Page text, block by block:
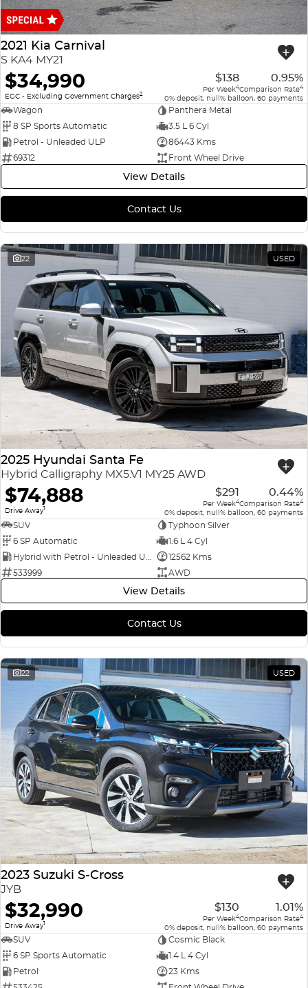
ICE
EMZOOM
Finance
Finance Calculator
COMPANY
Contact Us
About Us
Careers
2021 Kia Carnival
S KA4 MY21
$34,990
EGC - Excluding Government Charges2
$138
Per Week4
0.95%
Comparison Rate4
0% deposit, null% balloon, 60 payments
Wagon
Panthera Metal
8 SP Sports Automatic
3.5 L 6 Cyl
Petrol - Unleaded ULP
86443 Kms
69312
Front Wheel Drive
View Details
Contact Us
22 USED
2025 Hyundai Santa Fe
Hybrid Calligraphy MX5.V1 MY25 AWD
$74,888
Drive Away1
$291
Per Week4
0.44%
Comparison Rate4
0% deposit, null% balloon, 60 payments
SUV
Typhoon Silver
6 SP Automatic
1.6 L 4 Cyl
12562 Kms
533999
AWD
View Details
Contact Us
22 USED
2023 Suzuki S-Cross
JYB
$32,990
Drive Away1
$130
Per Week4
1.01%
Comparison Rate4
0% deposit, null% balloon, 60 payments
SUV
Cosmic Black
6 SP Sports Automatic
1.4 L 4 Cyl
Petrol
23 Kms